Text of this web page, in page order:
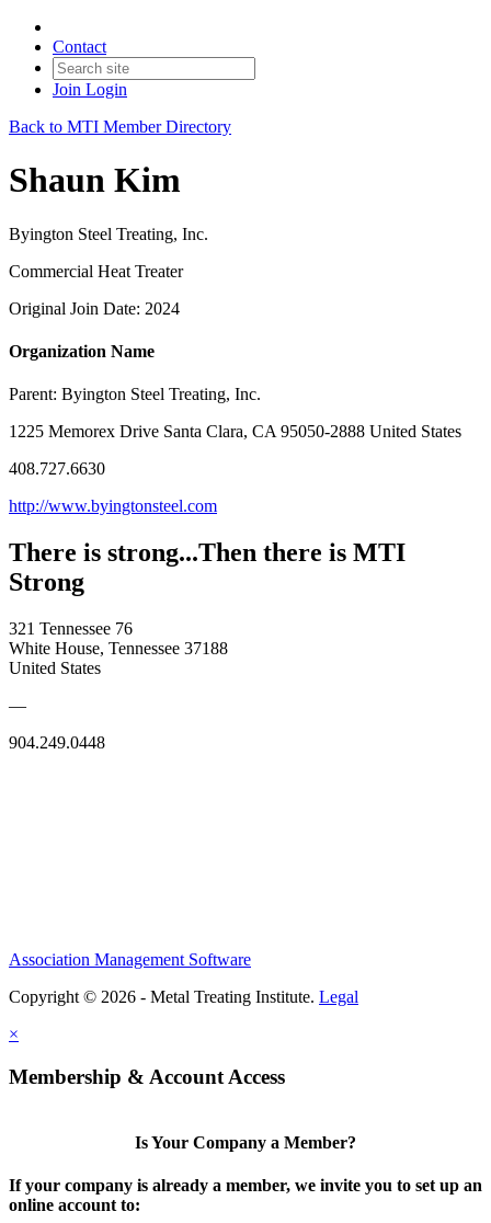
Contact
Join Login
Back to MTI Member Directory
Shaun Kim
Byington Steel Treating, Inc.
Commercial Heat Treater
Original Join Date: 2024
Organization Name
Parent: Byington Steel Treating, Inc.
1225 Memorex Drive Santa Clara, CA 95050-2888 United States
408.727.6630
http://www.byingtonsteel.com
There is strong...Then there is MTI
Strong
321 Tennessee 76
White House, Tennessee 37188
United States
—
904.249.0448
Association Management Software
Copyright © 2026 - Metal Treating Institute. Legal
×
Membership & Account Access
Is Your Company a Member?
If your company is already a member, we invite you to set up an
online account to: